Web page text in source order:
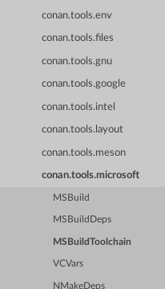
conan.tools.env
conan.tools.files
conan.tools.gnu
conan.tools.google
conan.tools.intel
conan.tools.layout
conan.tools.meson
conan.tools.microsoft
MSBuild
MSBuildDeps
MSBuildToolchain
VCVars
NMakeDeps